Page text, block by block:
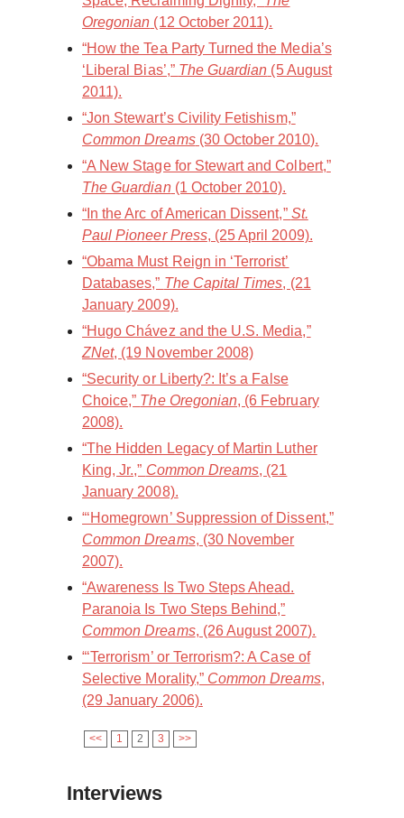
Oregonian (12 October 2011).
“How the Tea Party Turned the Media’s
‘Liberal Bias’,” The Guardian (5 August
2011).
“Jon Stewart’s Civility Fetishism,”
Common Dreams(30 October 2010).
“A New Stage for Stewart and Colbert,”
The Guardian(1 October 2010).
“In the Arc of American Dissent,” St.
Paul Pioneer Press, (25 April 2009).
“Obama Must Reign in ‘Terrorist’
Databases,” The Capital Times, (21
January 2009).
“Hugo Chávez and the U.S. Media,”
ZNet, (19 November 2008)
“Security or Liberty?: It’s a False
Choice,” The Oregonian, (6 February
2008).
“The Hidden Legacy of Martin Luther
King, Jr.,” Common Dreams, (21
January 2008).
“‘Homegrown’ Suppression of Dissent,”
Common Dreams, (30 November
2007).
“Awareness Is Two Steps Ahead.
Paranoia Is Two Steps Behind,”
Common Dreams, (26 August 2007).
“‘Terrorism’ or Terrorism?: A Case of
Selective Morality,” Common Dreams,
(29 January 2006).
<< 1 2 3 >>
Interviews